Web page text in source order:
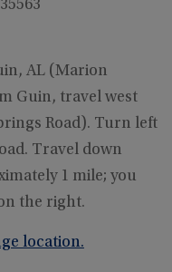
AL (Marion
Guin, travel west
Road). Turn left
Travel down
1 mile; you
the right.
location.